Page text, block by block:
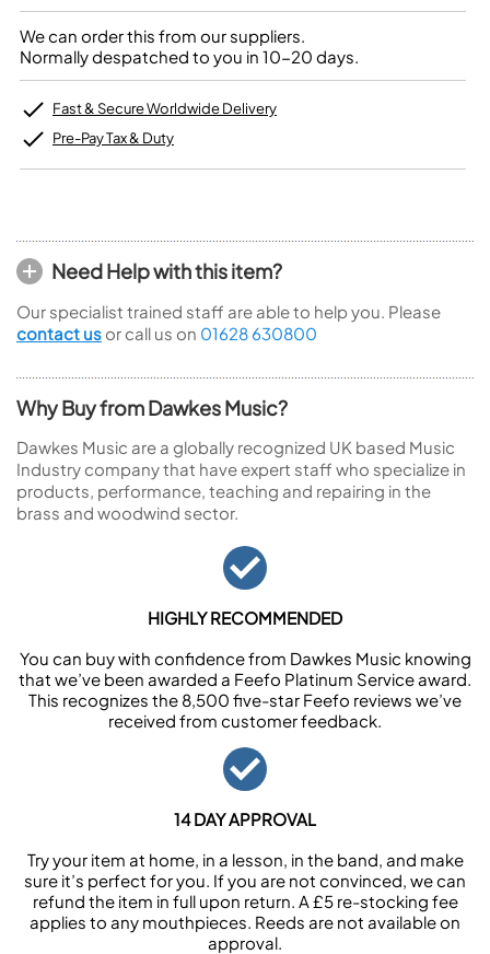
We can order this from our suppliers.
Normally despatched to you in 10-20 days.
Fast & Secure Worldwide Delivery
Pre-Pay Tax & Duty
Need Help with this item?
Our specialist trained staff are able to help you. Please
contact us or call us on 01628 630800
Why Buy from Dawkes Music?
Dawkes Music are a globally recognized UK based Music
Industry company that have expert staff who specialize in
products, performance, teaching and repairing in the
brass and woodwind sector.
HIGHLY RECOMMENDED
You can buy with confidence from Dawkes Music knowing
that we’ve been awarded a Feefo Platinum Service award.
This recognizes the 8,500 five-star Feefo reviews we’ve
received from customer feedback.
14 DAY APPROVAL
Try your item at home, in a lesson, in the band, and make
sure it’s perfect for you. If you are not convinced, we can
refund the item in full upon return. A £5 re-stocking fee
applies to any mouthpieces. Reeds are not available on
approval.